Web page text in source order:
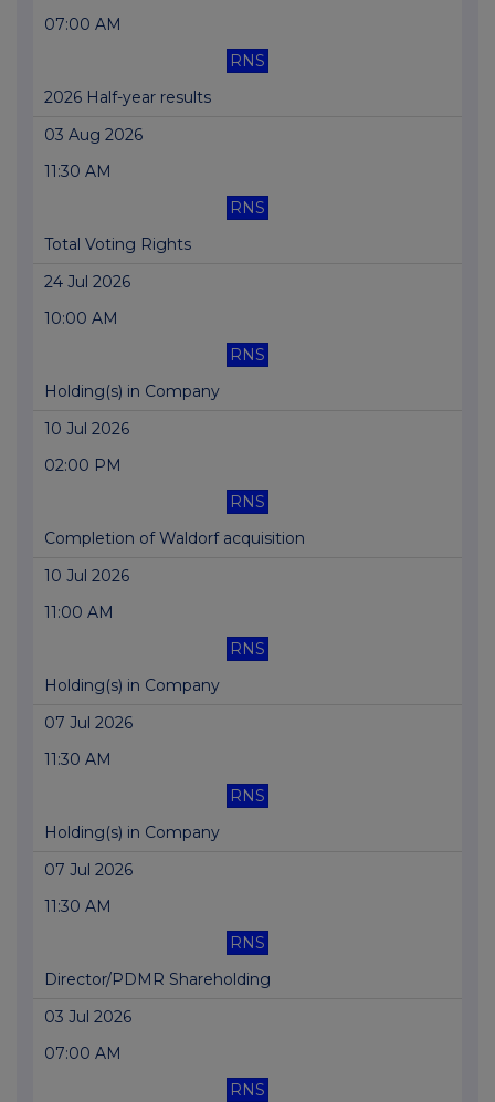
07:00 AM
RNS
2026 Half-year results
03 Aug 2026
11:30 AM
RNS
Total Voting Rights
24 Jul 2026
10:00 AM
RNS
Holding(s) in Company
10 Jul 2026
02:00 PM
RNS
Completion of Waldorf acquisition
10 Jul 2026
11:00 AM
RNS
Holding(s) in Company
07 Jul 2026
11:30 AM
RNS
Holding(s) in Company
07 Jul 2026
11:30 AM
RNS
Director/PDMR Shareholding
03 Jul 2026
07:00 AM
RNS